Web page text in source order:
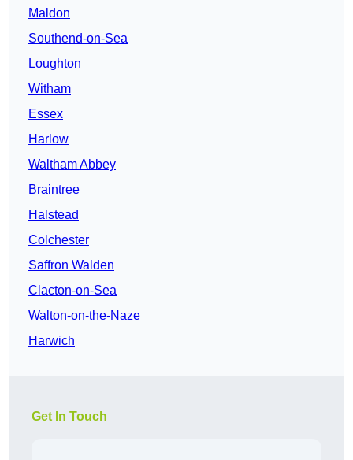
Maldon
Southend-on-Sea
Loughton
Witham
Essex
Harlow
Waltham Abbey
Braintree
Halstead
Colchester
Saffron Walden
Clacton-on-Sea
Walton-on-the-Naze
Harwich
Get In Touch